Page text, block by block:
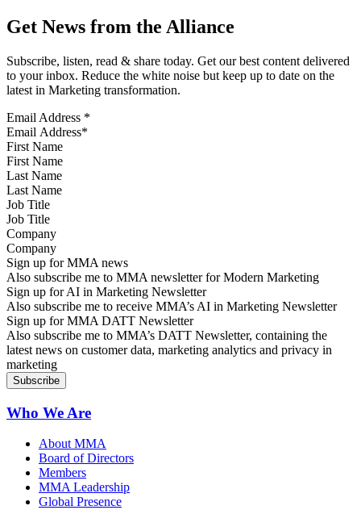
Get News from the Alliance
Subscribe, listen, read & share today. Get our best content delivered
to your inbox. Reduce the white noise but keep up to date on the
latest in Marketing transformation.
Email Address *
First Name
Last Name
Job Title
Company
Sign up for MMA news
Also subscribe me to MMA newsletter for Modern Marketing
Sign up for AI in Marketing Newsletter
Also subscribe me to receive MMA’s AI in Marketing Newsletter
Sign up for MMA DATT Newsletter
Also subscribe me to MMA’s DATT Newsletter, containing the
latest news on customer data, marketing analytics and privacy in
marketing
Who We Are
About MMA
Board of Directors
Members
MMA Leadership
Global Presence